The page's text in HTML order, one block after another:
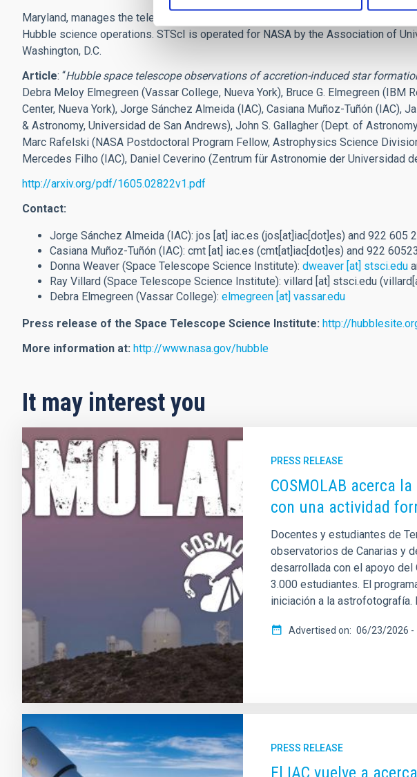
Maryland, manages the telescope. The Space Telescope Science Institute
Hubble science operations. STScI is operated for NASA by the Association of
Washington, D.C.
Article: “Hubble space telescope observations of accretion-induced star
Debra Meloy Elmegreen (Vassar College, Nueva York), Bruce G. Elmegreen (IBM
Center, Nueva York), Jorge Sánchez Almeida (IAC), Casiana Muñoz-Tuñón (IAC),
& Astronomy, Universidad de San Andrews), John S. Gallagher (Dept. of
Marc Rafelski (NASA Postdoctoral Program Fellow, Astrophysics Science
Mercedes Filho (IAC), Daniel Ceverino (Zentrum für Astronomie der Universidad
http://arxiv.org/pdf/1605.02822v1.pdf
Contact:
Jorge Sánchez Almeida (IAC): jos [at] iac.es (jos[at]iac[dot]es) and 922 605
Casiana Muñoz-Tuñón (IAC): cmt [at] iac.es (cmt[at]iac[dot]es) and 922
Donna Weaver (Space Telescope Science Institute): dweaver [at] stsci.edu
Ray Villard (Space Telescope Science Institute): villard [at] stsci.edu
Debra Elmegreen (Vassar College): elmegreen [at] vassar.edu
Press release of the Space Telescope Science Institute: http://
More information at: http://www.nasa.gov/hubble
It may interest you
PRESS RELEASE
COSMOLAB acerca
con una actividad
Docentes y estudiantes de
observatorios de Canarias y
desarrollada con el apoyo del
3.000 estudiantes. El
iniciación a la astrofotografía.
Advertised on 06/23/2026 -
PRESS RELEASE
El IAC vuelve a